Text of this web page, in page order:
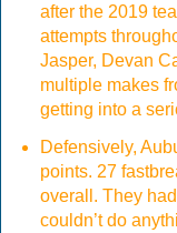
after the 2019
attempts
Jasper, Devan
multiple makes
getting into a
Defensively,
points. 27
overall. They
couldn’t do